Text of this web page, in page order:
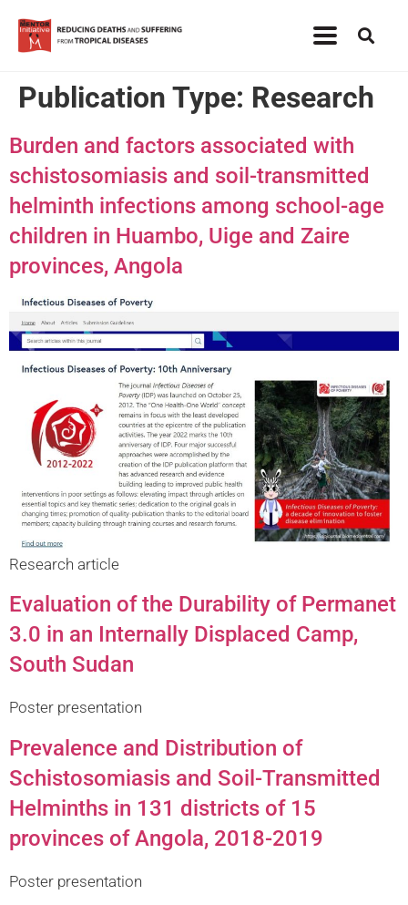
Publication Type: Research
Burden and factors associated with
schistosomiasis and soil-transmitted
helminth infections among school-age
children in Huambo, Uige and Zaire
provinces, Angola
Research article
Evaluation of the Durability of Permanet
3.0 in an Internally Displaced Camp,
South Sudan
Poster presentation
Prevalence and Distribution of
Schistosomiasis and Soil-Transmitted
Helminths in 131 districts of 15
provinces of Angola, 2018-2019
Poster presentation